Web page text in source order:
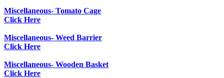
Miscellaneous- Tomato Cage
Click Here
Miscellaneous- Weed Barrier
Click Here
Miscellaneous- Wooden Basket
Click Here